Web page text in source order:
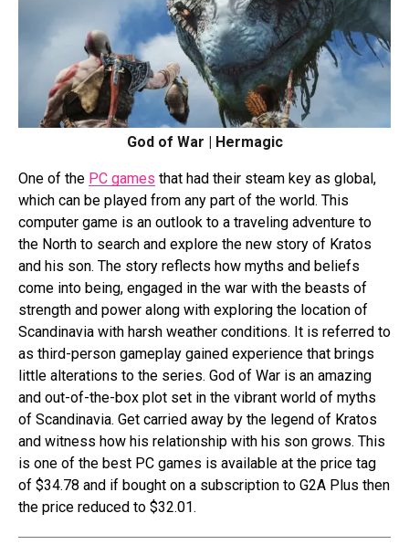
God of War | Hermagic
One of the PC games that had their steam key as global,
which can be played from any part of the world. This
computer game is an outlook to a traveling adventure to
the North to search and explore the new story of Kratos
and his son. The story reflects how myths and beliefs
come into being, engaged in the war with the beasts of
strength and power along with exploring the location of
Scandinavia with harsh weather conditions. It is referred to
as third-person gameplay gained experience that brings
little alterations to the series. God of War is an amazing
and out-of-the-box plot set in the vibrant world of myths
of Scandinavia. Get carried away by the legend of Kratos
and witness how his relationship with his son grows. This
is one of the best PC games is available at the price tag
of $34.78 and if bought on a subscription to G2A Plus then
the price reduced to $32.01.